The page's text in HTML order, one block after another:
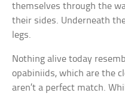
themselves through the
their sides. Underneath
legs.
Nothing alive today
opabiniids, which are the
aren’t a perfect match.